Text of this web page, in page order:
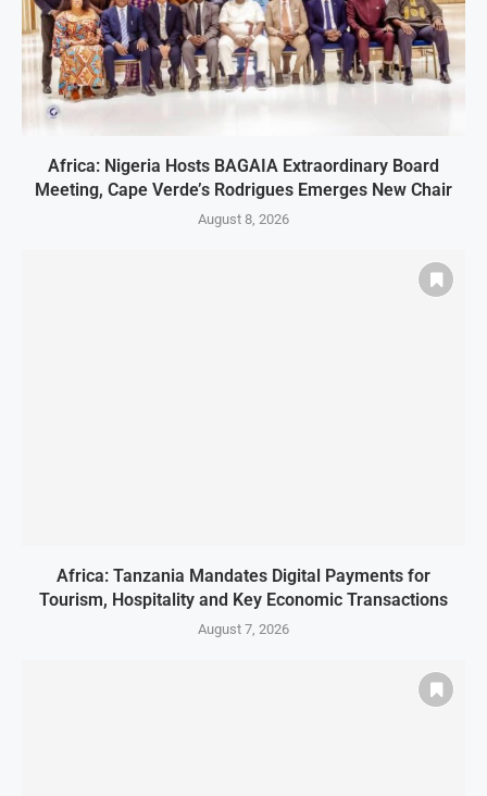
Africa: Nigeria Hosts BAGAIA Extraordinary Board
Meeting, Cape Verde’s Rodrigues Emerges New Chair
August 8, 2026
Africa: Tanzania Mandates Digital Payments for
Tourism, Hospitality and Key Economic Transactions
August 7, 2026